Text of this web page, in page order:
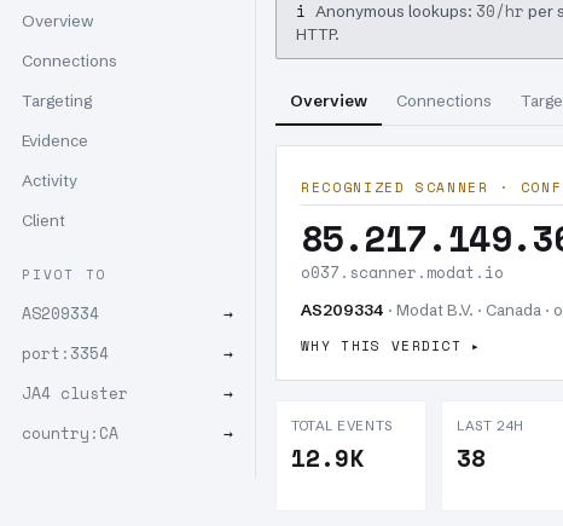
Overview
Connections
Targeting
Evidence
Activity
Client
PIVOT TO
AS209334
→
port:3354
→
JA4 cluster
→
country:CA
→
i Anonymous lookups: 30/hr per
HTTP.
Overview Connections
RECOGNIZED SCANNER ·
o037.scanner.modat.io
AS209334 · Modat B.V. · Canada
WHY THIS VERDICT
TOTAL EVENTS
12.9K
LAST 24H
38